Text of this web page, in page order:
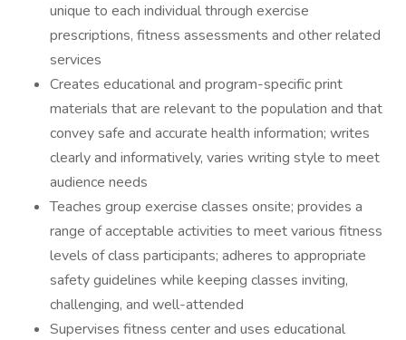
unique to each individual through exercise
prescriptions, fitness assessments and other related
services
Creates educational and program-specific print
materials that are relevant to the population and that
convey safe and accurate health information; writes
clearly and informatively, varies writing style to meet
audience needs
Teaches group exercise classes onsite; provides a
range of acceptable activities to meet various fitness
levels of class participants; adheres to appropriate
safety guidelines while keeping classes inviting,
challenging, and well-attended
Supervises fitness center and uses educational